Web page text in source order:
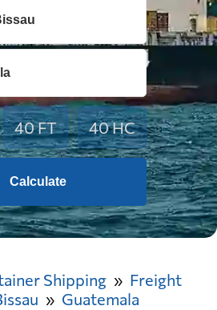
40 FT 40 HC
Calculate
Shipping
Freight
Guatemala